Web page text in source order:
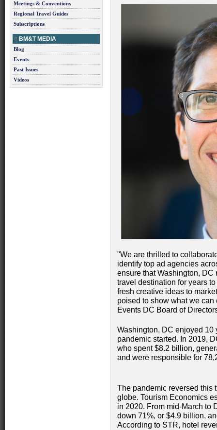
Meetings & Conventions
Regional Travel Guides
Subscriptions
BM&T MEDIA
Blog
Events
Past Issues
Videos
"We are thrilled to
identify top ad agencies
ensure that Washington,
travel destination for years
fresh creative ideas to
poised to show what we
Events DC Board of
Washington, DC enjoyed 10
pandemic started. In 2019,
who spent $8.2 billion,
and were responsible for
The pandemic reversed this
globe. Tourism Economics
in 2020. From mid-March to
down 71%, or $4.9 billion,
According to STR, hotel